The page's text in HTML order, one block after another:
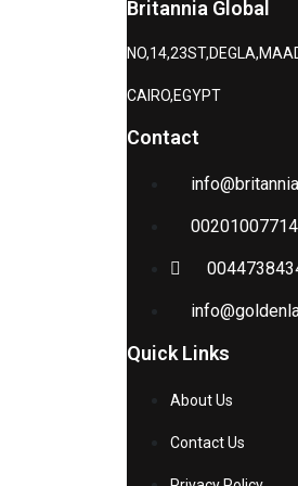
Britannia Global
CAIRO,EGYPT
Contact
Quick Links
About Us
Contact Us